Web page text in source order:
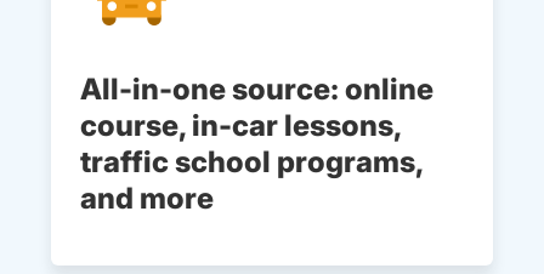
All-in-one source: online
course, in-car lessons,
traffic school programs,
and more